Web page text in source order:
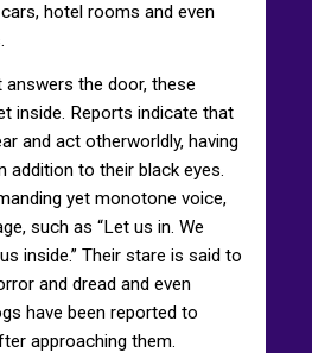
hotel rooms and even
the door, these
inside. Reports indicate that
and act otherworldly, having
addition to their black eyes.
yet monotone voice,
such as “Let us in. We
inside.” Their stare is said to
and dread and even
have been reported to
approaching them.